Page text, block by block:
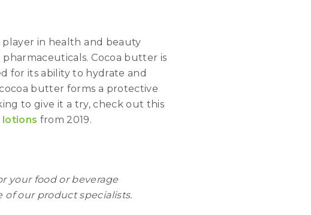
player in health and beauty
Cocoa butter is
for its ability to hydrate and
butter forms a protective
to give it a try, check out this
lotions from 2019.
your food or beverage
our product specialists.